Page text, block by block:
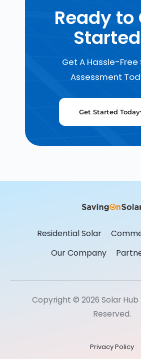
Ready to
Get A Hassle-Free
Assessment
Get Started Today
Residential Solar
Our Company
Copyright © 2026 Solar Hub
Reserved.
Privacy Policy